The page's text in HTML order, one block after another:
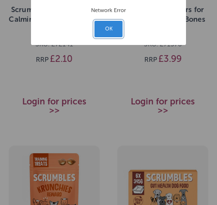
Scrumbles Krunchies Cat
Calming Pillow Treats 60g
SKU: 272141
RRP £2.10
Login for prices
>>
Scrumbles Gnashers for
Dogs Daily Dental Bones
SKU: 271576
RRP £3.99
Login for prices
>>
Network Error
OK